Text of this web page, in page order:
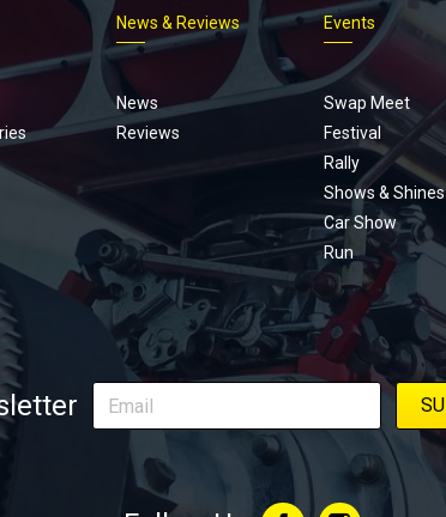
Footer
menu
News & Reviews
News
Reviews
Events
Swap Meet
Festival
Rally
Shows & Shines
Car Show
Run